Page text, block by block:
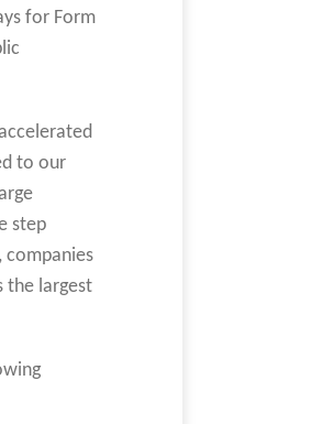
for Form
to our
step
companies
the largest